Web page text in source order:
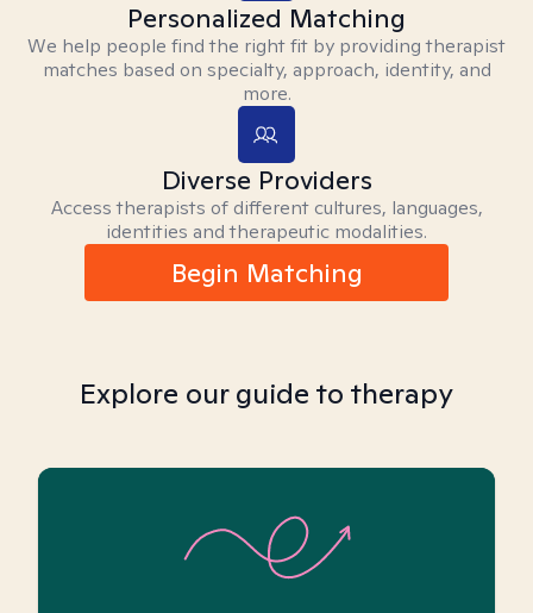
Personalized Matching
We help people find the right fit by providing therapist
matches based on specialty, approach, identity, and
more.
Diverse Providers
Access therapists of different cultures, languages,
identities and therapeutic modalities.
Begin Matching
Explore our guide to therapy